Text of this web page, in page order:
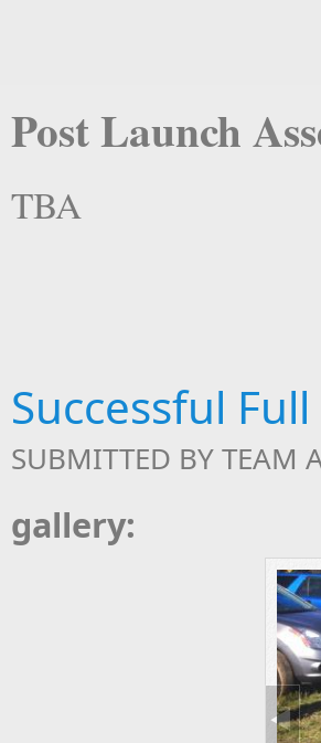
Post Launch
TBA
Successful
SUBMITTED BYTEAM
gallery: